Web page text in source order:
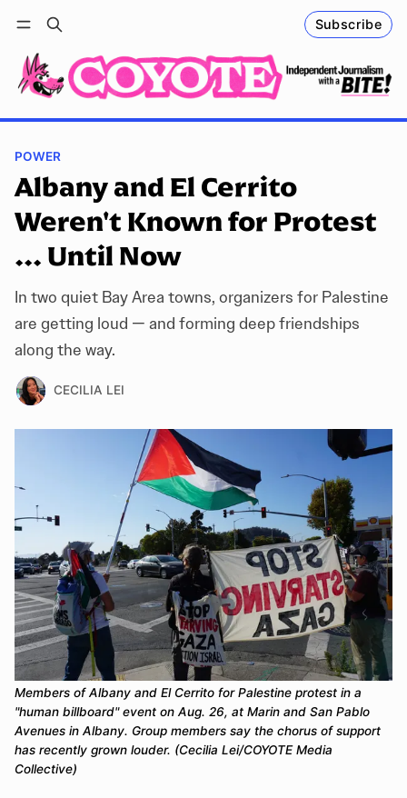
Subscribe
Log in Follow
POWER
Albany and El Cerrito
Weren't Known for Protest
... Until Now
In two quiet Bay Area towns, organizers for Palestine
are getting loud — and forming deep friendships
along the way.
CECILIA LEI
Members of Albany and El Cerrito for Palestine protest in a
"human billboard" event on Aug. 26, at Marin and San Pablo
Avenues in Albany. Group members say the chorus of support
has recently grown louder. (Cecilia Lei/COYOTE Media
Collective)